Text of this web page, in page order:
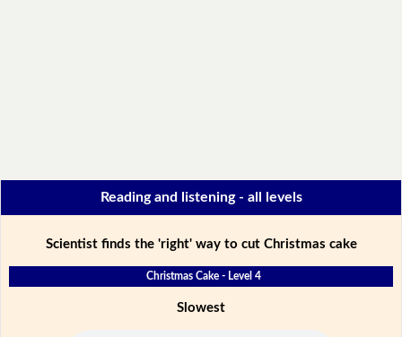
Reading and listening - all levels
Scientist finds the 'right' way to cut Christmas cake
Christmas Cake - Level 4
Slowest